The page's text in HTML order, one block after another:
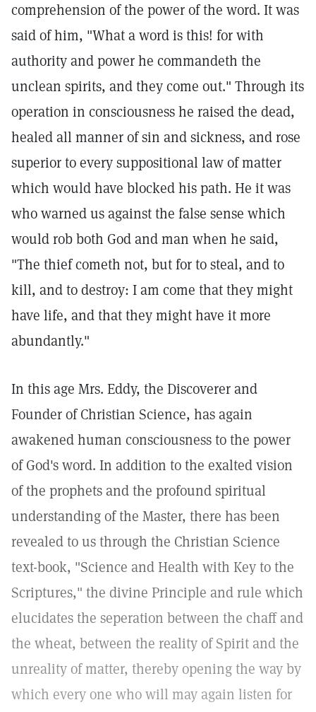
comprehension of the power of the word. It was
said of him, "What a word is this! for with
authority and power he commandeth the
unclean spirits, and they come out." Through its
operation in consciousness he raised the dead,
healed all manner of sin and sickness, and rose
superior to every suppositional law of matter
which would have blocked his path. He it was
who warned us against the false sense which
would rob both God and man when he said,
"The thief cometh not, but for to steal, and to
kill, and to destroy: I am come that they might
have life, and that they might have it more
abundantly."
In this age Mrs. Eddy, the Discoverer and
Founder of Christian Science, has again
awakened human consciousness to the power
of God's word. In addition to the exalted vision
of the prophets and the profound spiritual
understanding of the Master, there has been
revealed to us through the Christian Science
text-book, "Science and Health with Key to the
Scriptures," the divine Principle and rule which
elucidates the seperation between the chaff and
the wheat, between the reality of Spirit and the
unreality of matter, thereby opening the way by
which every one who will may again listen for